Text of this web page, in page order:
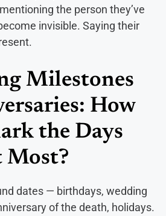
the person they’ve
invisible. Saying their
Milestones
How
the Days
Most?
dates — birthdays, wedding
of the death, holidays.